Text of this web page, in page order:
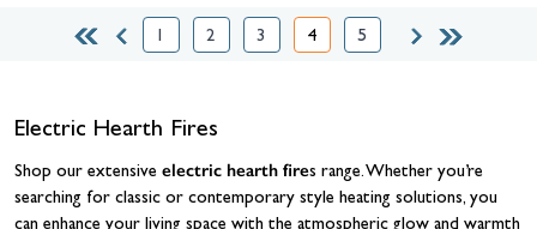
Page
1
Page
2
Page
3
You're currently reading page
4
Page
5
Electric Hearth Fires
Shop our extensive electric hearth fires range. Whether you’re
searching for classic or contemporary style heating solutions, you